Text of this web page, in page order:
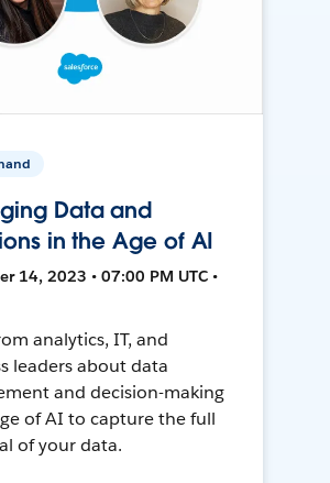
Data and
in the Age of AI
14, 2023 • 07:00 PM UTC •
analytics, IT, and
leaders about data
and decision-making
of AI to capture the full
of your data.